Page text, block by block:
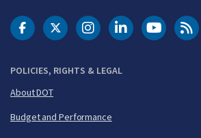
POLICIES, RIGHTS & LEGAL
About DOT
Budget and Performance
DOT Facebook
DOT Twitter
DOT Instagram
DOT LinkedIn
FAA